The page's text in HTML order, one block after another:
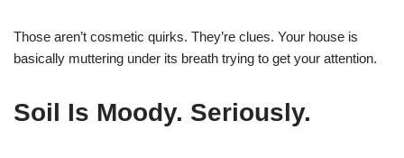
Those aren’t cosmetic quirks. They’re clues. Your house is
basically muttering under its breath trying to get your attention.
Soil Is Moody. Seriously.